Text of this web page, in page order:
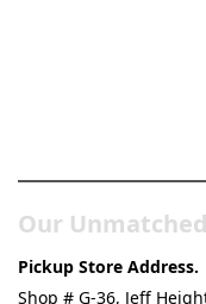
Our
Pickup Store Address.
Shop # G-36, Jeff